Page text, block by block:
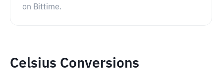
on Bittime.
Celsius Conversions